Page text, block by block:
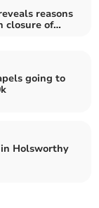
reasons
closure of
going to
Holsworthy